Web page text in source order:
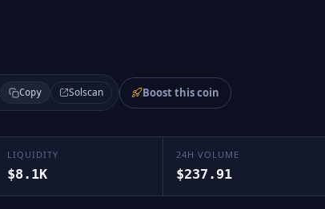
Copy Solscan Boost this coin
LIQUIDITY
$8.1K
24H VOLUME
$237.91